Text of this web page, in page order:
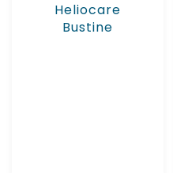
Heliocare
Bustine